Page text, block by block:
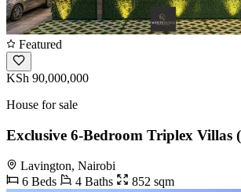
Featured
KSh 90,000,000
House for sale
Exclusive 6-Bedroom Triplex Villas
Lavington, Nairobi
6 Beds
4 Baths 852 sqm